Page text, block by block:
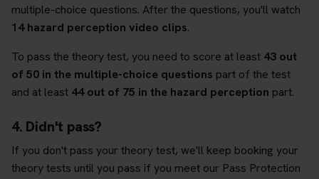
multiple-choice questions. After the questions, you'll watch
14 hazard perception video clips.
To pass the theory test, you need to score at least 43 out
of 50 in the multiple-choice questions part of the test
and at least 44 out of 75 in the hazard perception part.
4. Didn't pass?
If you don't pass your theory test, we'll keep booking your
theory tests until you pass if you meet our Pass Protection